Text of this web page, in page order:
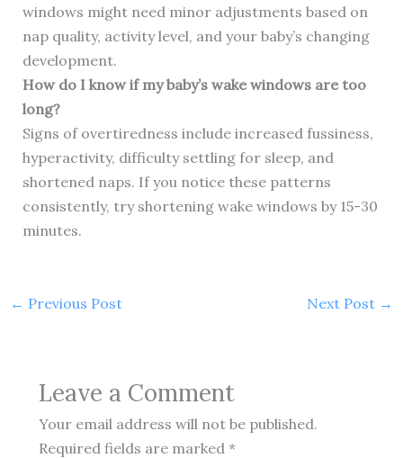
windows might need minor adjustments based on
nap quality, activity level, and your baby’s changing
development.
How do I know if my baby’s wake windows are too
long?
Signs of overtiredness include increased fussiness,
hyperactivity, difficulty settling for sleep, and
shortened naps. If you notice these patterns
consistently, try shortening wake windows by 15-30
minutes.
← Previous Post Next Post →
Leave a Comment
Your email address will not be published.
Required fields are marked *